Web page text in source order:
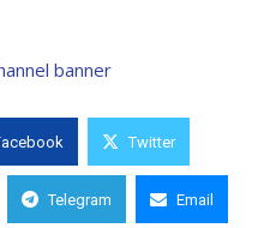
Twitter
Telegram Email